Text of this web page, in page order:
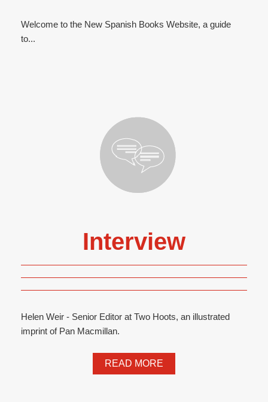
Welcome to the New Spanish Books Website, a guide
to...
Interview
Helen Weir - Senior Editor at Two Hoots, an illustrated
imprint of Pan Macmillan.
READ MORE